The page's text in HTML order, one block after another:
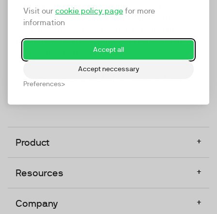
Visit our cookie policy page for more
information
Accept all
Accept neccessary
Preferences
marketing platform that enables everyone in a
company to do video at any touchpoint. The
TwentyThree, Europe’s only player in the global
video software space.
Product +
Resources +
Company +